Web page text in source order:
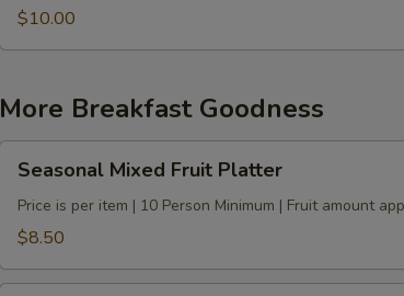
$10.00
More Breakfast Goodness
Mixed
Fruit
Platter
Seasonal Mixed Fruit Platter
Price is per item | 10 Person Minimum | Fruit amount
$8.50